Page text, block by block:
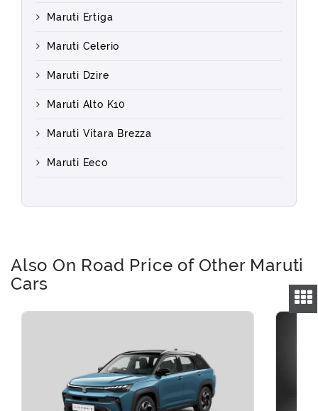
Maruti Ertiga
Maruti Celerio
Maruti Dzire
Maruti Alto K10
Maruti Vitara Brezza
Maruti Eeco
Also On Road Price of Other Maruti
Cars